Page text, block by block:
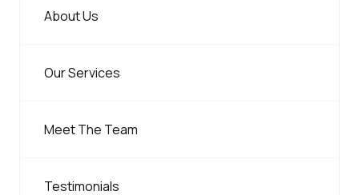
About Us
Our Services
Meet The Team
Testimonials